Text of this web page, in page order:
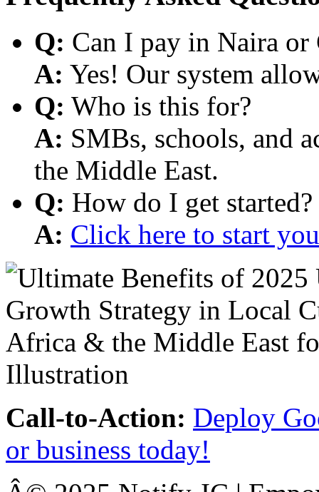
Q: Can I pay in Naira or
A: Yes! Our system
Q: Who is this for?
A: SMBs, schools, and
the Middle East.
Q: How do I get started?
A: Click here to start
Call-to-Action: Deploy
or business today!